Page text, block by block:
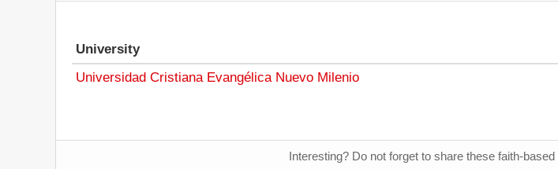
University
Universidad Cristiana Evangélica Nuevo Milenio
Interesting? Do not forget to share these faith-